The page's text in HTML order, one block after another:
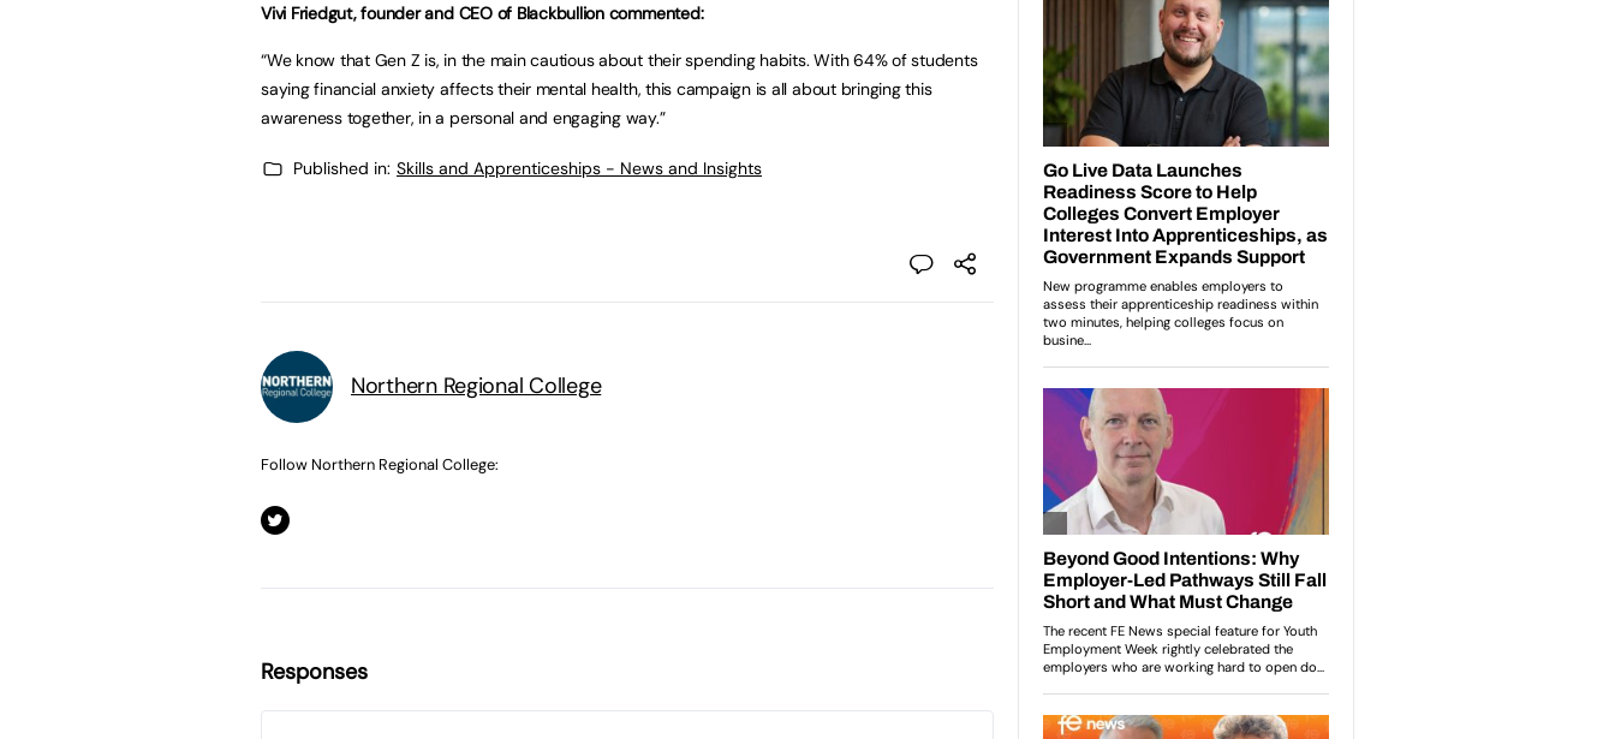
Vivi Friedgut, founder and CEO of Blackbullion commented:
“We know that Gen Z is, in the main cautious about their spending habits. With 64% of students
saying financial anxiety affects their mental health, this campaign is all about bringing this
awareness together, in a personal and engaging way.”
Published in: Skills and Apprenticeships - News and Insights
Northern Regional College
Follow Northern Regional College:
Responses